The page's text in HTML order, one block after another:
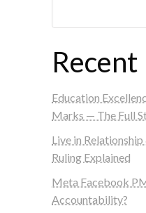
Recent
Education
Marks — The Full
Live in
Ruling Explained
Meta Facebook
Accountability?